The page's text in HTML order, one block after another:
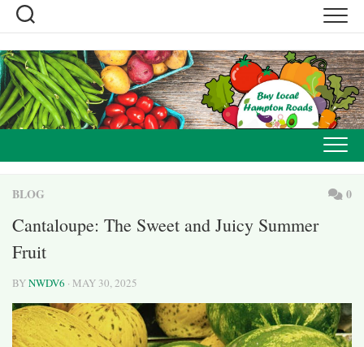
Skip
content
BLOG 0
Cantaloupe: The Sweet and Juicy Summer
Fruit
BYNWDV6 · MAY 30, 2025